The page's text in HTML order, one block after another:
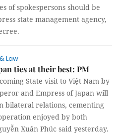
of spokespersons should be
state management agency,
Law
ties at their best: PM
State visit to Việt Nam by
and Empress of Japan will
bilateral relations, cementing
enjoyed by both
Xuân Phúc said yesterday.